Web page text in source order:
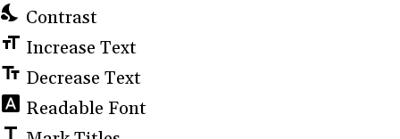
nights_stay Contrast
format_size Increase Text
text_fields Decrease Text
font_download Readable Font
title